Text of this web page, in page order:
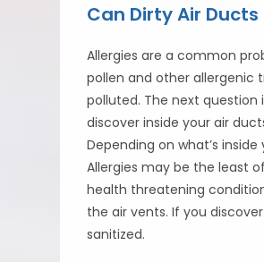
Can Dirty Air
Allergies are a common
pollen and other allergenic
polluted. The next question
discover inside your air
Depending on what’s
Allergies may be the least
health threatening
the air vents. If you
sanitized.